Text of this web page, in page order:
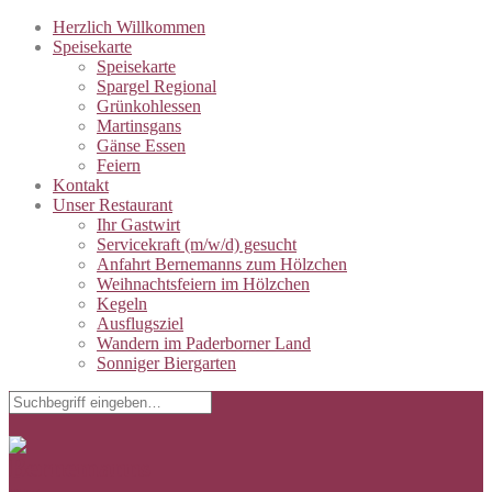
Herzlich Willkommen
Speisekarte
Speisekarte
Spargel Regional
Grünkohlessen
Martinsgans
Gänse Essen
Feiern
Kontakt
Unser Restaurant
Ihr Gastwirt
Servicekraft (m/w/d) gesucht
Anfahrt Bernemanns zum Hölzchen
Weihnachtsfeiern im Hölzchen
Kegeln
Ausflugsziel
Wandern im Paderborner Land
Sonniger Biergarten